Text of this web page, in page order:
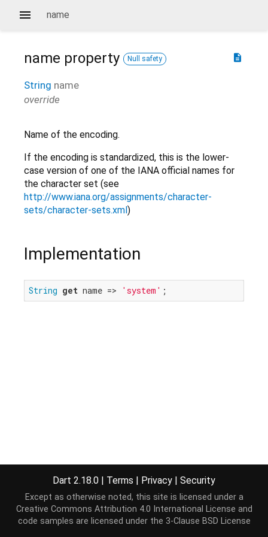
name
description
name property Null safety
String name
override
Name of the encoding.
If the encoding is standardized, this is the lower-
case version of one of the IANA official names for
the character set (see
http://www.iana.org/assignments/character-
sets/character-sets.xml)
Implementation
String get name => 'system' ;
Dart 2.18.0 | Terms | Privacy | Security
Except as otherwise noted, this site is licensed under a
Creative Commons Attribution 4.0 International License and
code samples are licensed under the 3-Clause BSD License